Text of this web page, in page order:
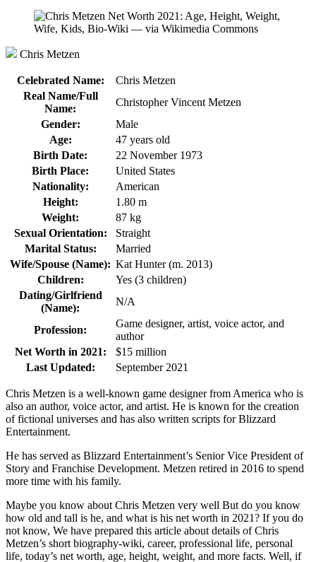
Chris Metzen
Celebrated Name:
Chris Metzen
Real Name/Full
Name:
Christopher Vincent Metzen
Gender:
Male
Age:
47 years old
Birth Date:
22 November 1973
Birth Place:
United States
Nationality:
American
Height:
1.80 m
Weight:
87 kg
Sexual Orientation:
Straight
Marital Status:
Married
Wife/Spouse (Name): Kat Hunter (m. 2013)
Children:
Yes (3 children)
Dating/Girlfriend
(Name):
N/A
Profession:
Game designer, artist, voice actor, and
author
Net Worth in 2021:
$15 million
Last Updated:
September 2021
Chris Metzen is a well-known game designer from America who is
also an author, voice actor, and artist. He is known for the creation
of fictional universes and has also written scripts for Blizzard
Entertainment.
He has served as Blizzard Entertainment’s Senior Vice President of
Story and Franchise Development. Metzen retired in 2016 to spend
more time with his family.
Maybe you know about Chris Metzen very well But do you know
how old and tall is he, and what is his net worth in 2021? If you do
not know, We have prepared this article about details of Chris
Metzen’s short biography-wiki, career, professional life, personal
life, today’s net worth, age, height, weight, and more facts. Well, if